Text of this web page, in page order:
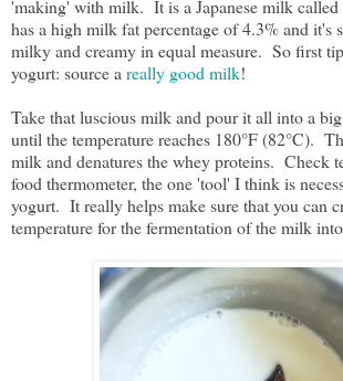
'making' with milk. It is a Japanese milk
has a high milk fat percentage of 4.3% and it's
milky and creamy in equal measure. So first
yogurt: source a really good milk!
Take that luscious milk and pour it all into a
until the temperature reaches 180°F (82°C).
milk and denatures the whey proteins. Check
food thermometer, the one 'tool' I think is
yogurt. It really helps make sure that you can
temperature for the fermentation of the milk